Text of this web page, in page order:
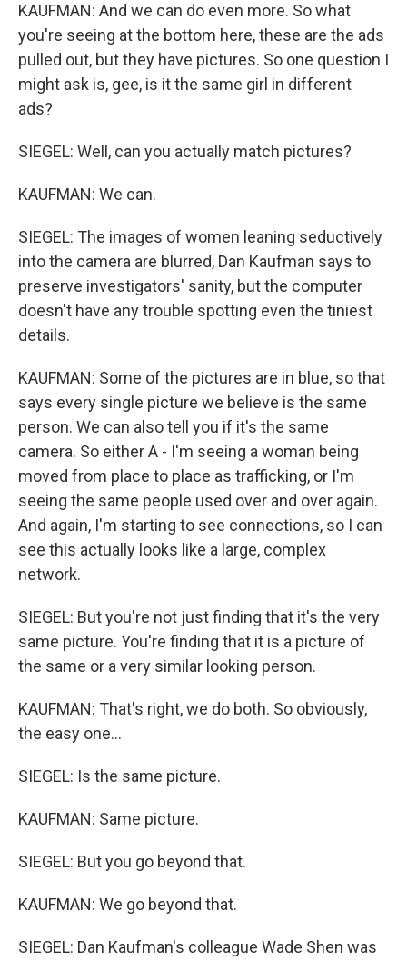
KAUFMAN: And we can do even more. So what
you're seeing at the bottom here, these are the ads
pulled out, but they have pictures. So one question I
might ask is, gee, is it the same girl in different
ads?
SIEGEL: Well, can you actually match pictures?
KAUFMAN: We can.
SIEGEL: The images of women leaning seductively
into the camera are blurred, Dan Kaufman says to
preserve investigators' sanity, but the computer
doesn't have any trouble spotting even the tiniest
details.
KAUFMAN: Some of the pictures are in blue, so that
says every single picture we believe is the same
person. We can also tell you if it's the same
camera. So either A - I'm seeing a woman being
moved from place to place as trafficking, or I'm
seeing the same people used over and over again.
And again, I'm starting to see connections, so I can
see this actually looks like a large, complex
network.
SIEGEL: But you're not just finding that it's the very
same picture. You're finding that it is a picture of
the same or a very similar looking person.
KAUFMAN: That's right, we do both. So obviously,
the easy one...
SIEGEL: Is the same picture.
KAUFMAN: Same picture.
SIEGEL: But you go beyond that.
KAUFMAN: We go beyond that.
SIEGEL: Dan Kaufman's colleague Wade Shen was